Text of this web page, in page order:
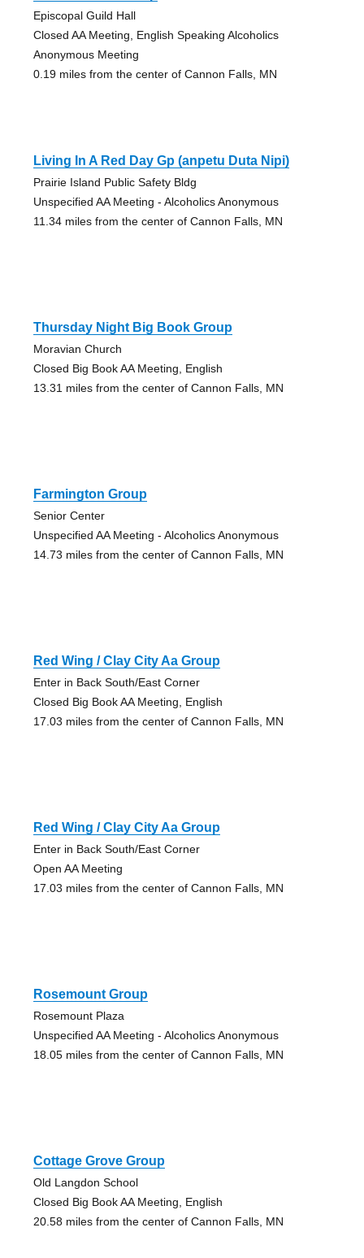
Episcopal Guild Hall
Closed AA Meeting, English Speaking Alcoholics
Anonymous Meeting
0.19 miles from the center of Cannon Falls, MN
Living In A Red Day Gp (anpetu Duta Nipi)
Prairie Island Public Safety Bldg
Unspecified AA Meeting - Alcoholics Anonymous
11.34 miles from the center of Cannon Falls, MN
Thursday Night Big Book Group
Moravian Church
Closed Big Book AA Meeting, English
13.31 miles from the center of Cannon Falls, MN
Farmington Group
Senior Center
Unspecified AA Meeting - Alcoholics Anonymous
14.73 miles from the center of Cannon Falls, MN
Red Wing / Clay City Aa Group
Enter in Back South/East Corner
Closed Big Book AA Meeting, English
17.03 miles from the center of Cannon Falls, MN
Red Wing / Clay City Aa Group
Enter in Back South/East Corner
Open AA Meeting
17.03 miles from the center of Cannon Falls, MN
Rosemount Group
Rosemount Plaza
Unspecified AA Meeting - Alcoholics Anonymous
18.05 miles from the center of Cannon Falls, MN
Cottage Grove Group
Old Langdon School
Closed Big Book AA Meeting, English
20.58 miles from the center of Cannon Falls, MN